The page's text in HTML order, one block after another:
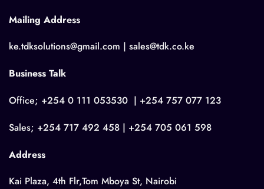
Mailing Address
ke.tdksolutions@gmail.com | sales@tdk.co.ke
Business Talk
Office; +254 0 111 053530 | +254 757 077 123
Sales; +254 717 492 458 | +254 705 061 598
Address
Kai Plaza, 4th Flr,Tom Mboya St, Nairobi